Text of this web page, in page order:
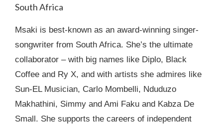
South Africa
Msaki is best-known as an award-winning singer-
songwriter from South Africa. She’s the ultimate
collaborator – with big names like Diplo, Black
Coffee and Ry X, and with artists she admires like
Sun-EL Musician, Carlo Mombelli, Nduduzo
Makhathini, Simmy and Ami Faku and Kabza De
Small. She supports the careers of independent